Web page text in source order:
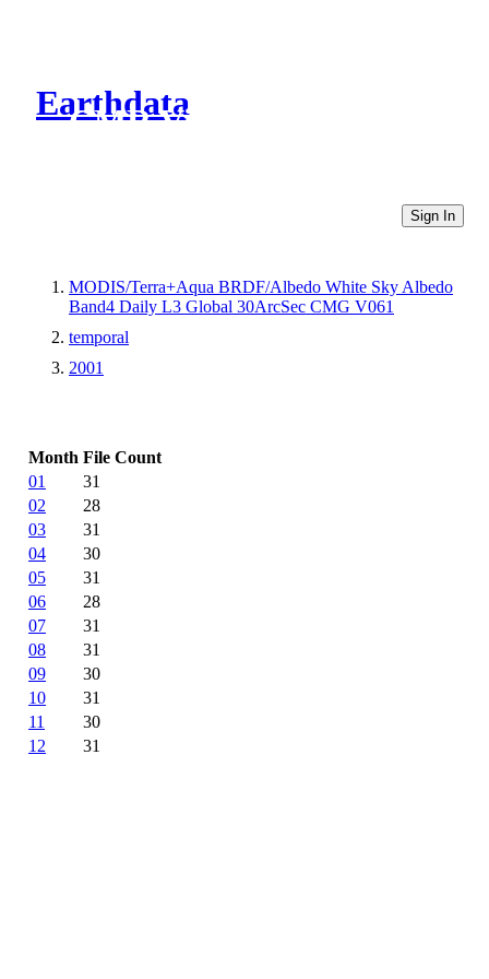
Earthdata
CMR Virtual Directories
Sign In
MODIS/Terra+Aqua BRDF/Albedo White Sky Albedo
Band4 Daily L3 Global 30ArcSec CMG V061
temporal
2001
Month File Count
01
31
02
28
03
31
04
30
05
31
06
28
07
31
08
31
09
30
10
31
11
30
12
31